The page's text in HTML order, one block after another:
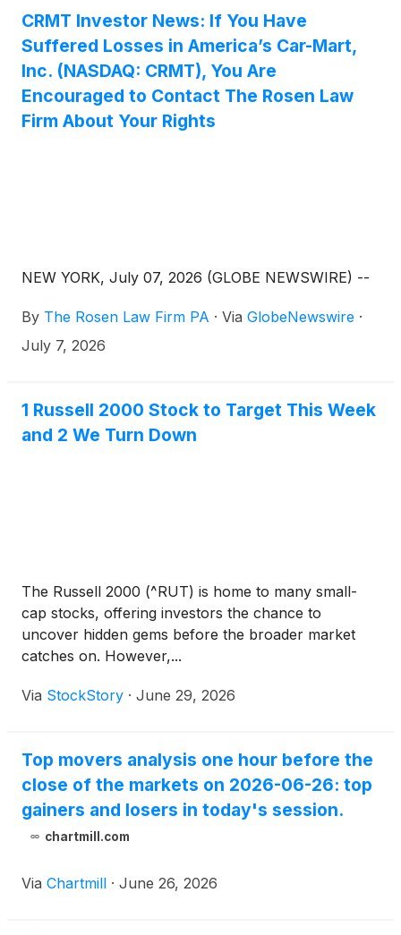
CRMT Investor News: If You Have
Suffered Losses in America’s Car-Mart,
Inc. (NASDAQ: CRMT), You Are
Encouraged to Contact The Rosen Law
Firm About Your Rights
NEW YORK, July 07, 2026 (GLOBE NEWSWIRE) --
By The Rosen Law Firm PA · Via GlobeNewswire ·
July 7, 2026
1 Russell 2000 Stock to Target This Week
and 2 We Turn Down
The Russell 2000 (^RUT) is home to many small-
cap stocks, offering investors the chance to
uncover hidden gems before the broader market
catches on. However,...
Via StockStory · June 29, 2026
Top movers analysis one hour before the
close of the markets on 2026-06-26: top
gainers and losers in today's session.
chartmill.com
Via Chartmill · June 26, 2026